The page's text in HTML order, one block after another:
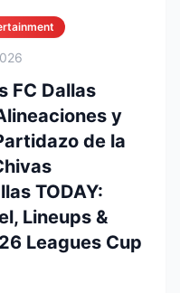
FC Dallas
y
de la
TODAY:
Lineups &
Leagues Cup